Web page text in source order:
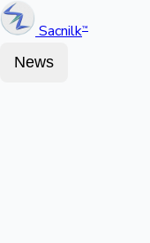
Sacnilk™
News